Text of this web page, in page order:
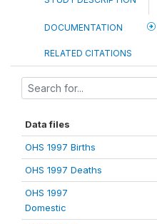
DOCUMENTATION
RELATED CITATIONS
Data files
OHS 1997 Births
OHS 1997 Deaths
OHS 1997
Domestic